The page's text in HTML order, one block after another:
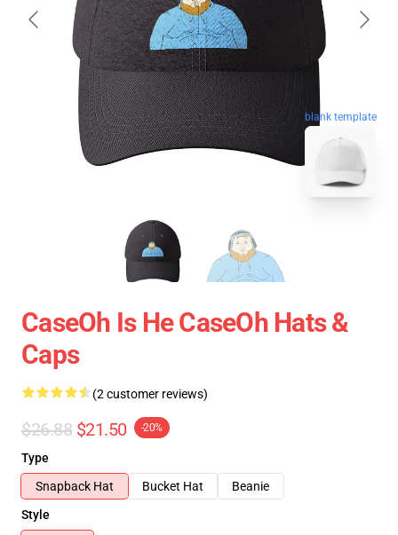
blank template
CaseOh Is He CaseOh Hats &
Caps
(2 customer reviews)
$26.88 $21.50 -20%
Type
Snapback Hat
Bucket Hat
Beanie
Style